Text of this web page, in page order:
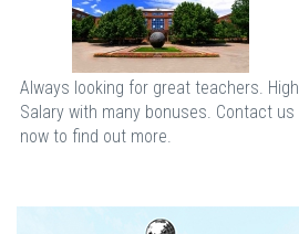
Always looking for great teachers. High
Salary with many bonuses. Contact us
now to find out more.